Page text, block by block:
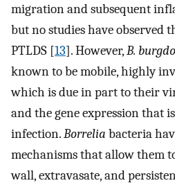
migration and subsequent
but no studies have observed
PTLDS [13]. However,B.
known to be mobile, highly
which is due in part to their
and the gene expression that
infection.Borrelia bacteria
mechanisms that allow them
wall, extravasate, and